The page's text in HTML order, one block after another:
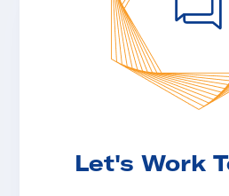
Let's Work